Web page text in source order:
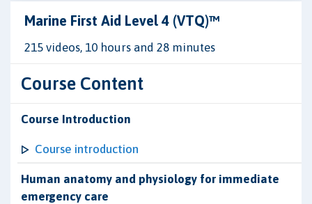
Marine First Aid Level 4 (VTQ)™
215 videos, 10 hours and 28 minutes
Course Content
Course Introduction
Course introduction
Human anatomy and physiology for immediate
emergency care